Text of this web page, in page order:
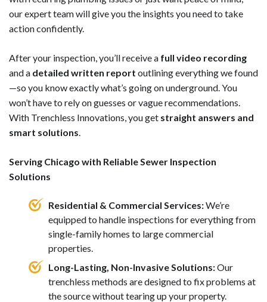
our expert team will give you the insights you need to take
action confidently.
After your inspection, you’ll receive a full video recording
and a detailed written report outlining everything we found
—so you know exactly what’s going on underground. You
won’t have to rely on guesses or vague recommendations.
With Trenchless Innovations, you get straight answers and
smart solutions
Serving Chicago with Reliable Sewer Inspection
Solutions
Residential & Commercial Services:We’re
equipped to handle inspections for everything from
single-family homes to large commercial
properties.
Long-Lasting, Non-Invasive Solutions:Our
trenchless methods are designed to fix problems at
the source without tearing up your property.